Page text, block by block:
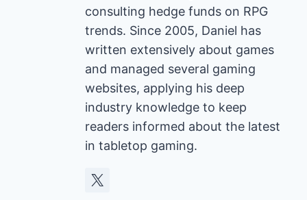
consulting hedge funds on RPG
trends. Since 2005, Daniel has
written extensively about games
and managed several gaming
websites, applying his deep
industry knowledge to keep
readers informed about the latest
in tabletop gaming.